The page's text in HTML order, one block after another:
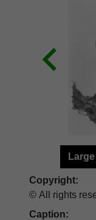
Copyright:
© All rights
Caption: